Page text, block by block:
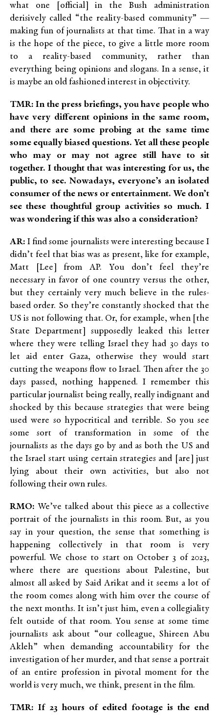
what one [official] in the Bush administration
derisively called “the reality-based community” —
making fun of journalists at that time. That in a way
is the hope of the piece, to give a little more room
to a reality-based community, rather than
everything being opinions and slogans. In a sense, it
is maybe an old fashioned interest in objectivity.
TMR: In the press briefings, you have people who
have very different opinions in the same room,
and there are some probing at the same time
some equally biased questions. Yet all these people
who may or may not agree still have to sit
together. I thought that was interesting for us, the
public, to see. Nowadays, everyone’s an isolated
consumer of the news or entertainment. We don’t
see these thoughtful group activities so much. I
was wondering if this was also a consideration?
AR: I find some journalists were interesting because I
didn’t feel that bias was as present, like for example,
Matt [Lee] from AP. You don’t feel they’re
necessary in favor of one country versus the other,
but they certainly very much believe in the rules-
based order. So they’re constantly shocked that the
US is not following that. Or, for example, when [the
State Department] supposedly leaked this letter
where they were telling Israel they had 30 days to
let aid enter Gaza, otherwise they would start
cutting the weapons flow to Israel. Then after the 30
days passed, nothing happened. I remember this
particular journalist being really, really indignant and
shocked by this because strategies that were being
used were so hypocritical and terrible. So you see
some sort of transformation in some of the
journalists as the days go by and as both the US and
the Israel start using certain strategies and [are] just
lying about their own activities, but also not
following their own rules.
RMO: We’ve talked about this piece as a collective
portrait of the journalists in this room. But, as you
say in your question, the sense that something is
happening collectively in that room is very
powerful. We chose to start on October 3 of 2023,
where there are questions about Palestine, but
almost all asked by Said Arikat and it seems a lot of
the room comes along with him over the course of
the next months. It isn’t just him, even a collegiality
felt outside of that room. You sense at some time
journalists ask about “our colleague, Shireen Abu
Akleh” when demanding accountability for the
investigation of her murder, and that sense a portrait
of an entire profession in pivotal moment for the
world is very much, we think, present in the film.
TMR: If 23 hours of edited footage is the end